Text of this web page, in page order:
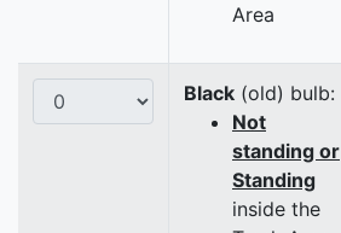
Area
Black (old) bulb:
Not
standing or
Standing
inside the